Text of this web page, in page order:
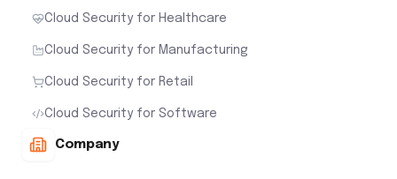
Cloud Security for Healthcare
Cloud Security for Manufacturing
Cloud Security for Retail
Cloud Security for Software
Company